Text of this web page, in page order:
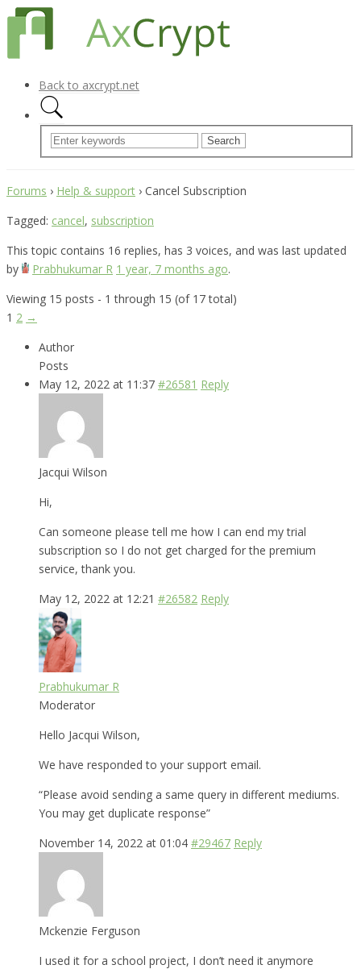
Back to axcrypt.net
Forums › Help & support › Cancel Subscription
Tagged: cancel, subscription
This topic contains 16 replies, has 3 voices, and was last updated
by
Prabhukumar R 1 year, 7 months ago.
Viewing 15 posts - 1 through 15 (of 17 total)
1 2 →
Author
Posts
May 12, 2022 at 11:37 #26581 Reply
Jacqui Wilson
Hi,
Can someone please tell me how I can end my trial
subscription so I do not get charged for the premium
service, thank you.
May 12, 2022 at 12:21 #26582 Reply
Prabhukumar R
Moderator
Hello Jacqui Wilson,
We have responded to your support email.
“Please avoid sending a same query in different mediums.
You may get duplicate response”
November 14, 2022 at 01:04 #29467 Reply
Mckenzie Ferguson
I used it for a school project, I don’t need it anymore